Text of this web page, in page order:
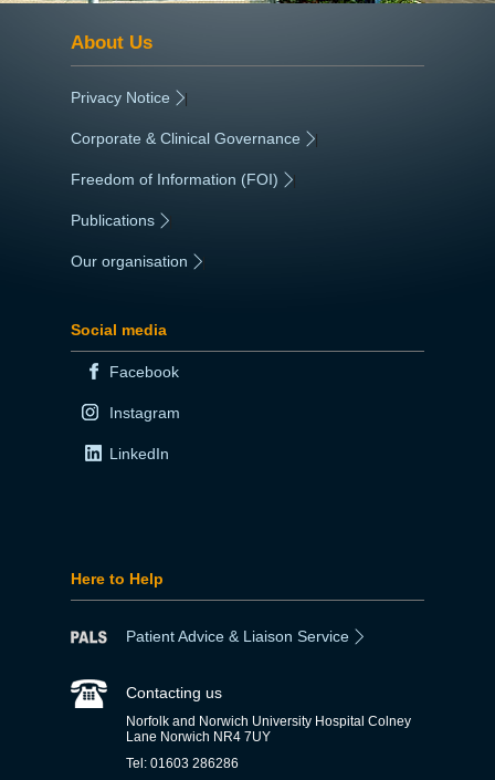
About Us
Privacy Notice |
Corporate & Clinical Governance |
Freedom of Information (FOI) |
Publications
Our organisation
Social media
Facebook
Instagram
LinkedIn
Here to Help
Patient Advice & Liaison Service
Contacting us
Norfolk and Norwich University Hospital Colney
Lane Norwich NR4 7UY
Tel: 01603 286286